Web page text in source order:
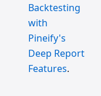
Backtesting
with
Pineify's
Deep Report
Features.